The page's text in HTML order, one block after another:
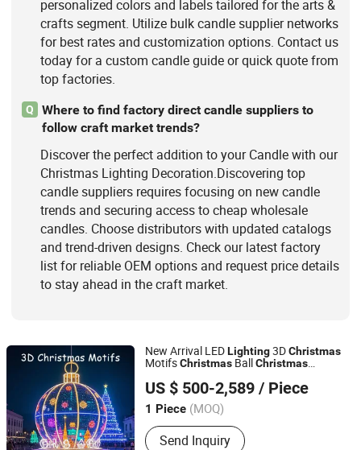
personalized colors and labels tailored for the arts &
crafts segment. Utilize bulk candle supplier networks
for best rates and customization options. Contact us
today for a custom candle guide or quick quote from
top factories.
Q
Where to find factory direct candle suppliers to
follow craft market trends?
Discover the perfect addition to your Candle with our
Christmas Lighting Decoration.Discovering top
candle suppliers requires focusing on new candle
trends and securing access to cheap wholesale
candles. Choose distributors with updated catalogs
and trend-driven designs. Check our latest factory
list for reliable OEM options and request price details
to stay ahead in the craft market.
New Arrival LEDLighting3DChristmas
MotifsChristmas BallChristmas
US $ 500-2,589 / Piece
1 Piece (MOQ)
Send Inquiry
Shenzhen Wild Art Decoration Co.,Ltd.
Guangdong, China
Since 2024